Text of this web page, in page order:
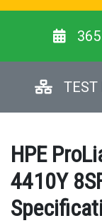
TEST
HPE
4410Y